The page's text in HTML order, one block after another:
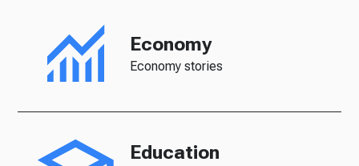
Economy
Economy stories
Education